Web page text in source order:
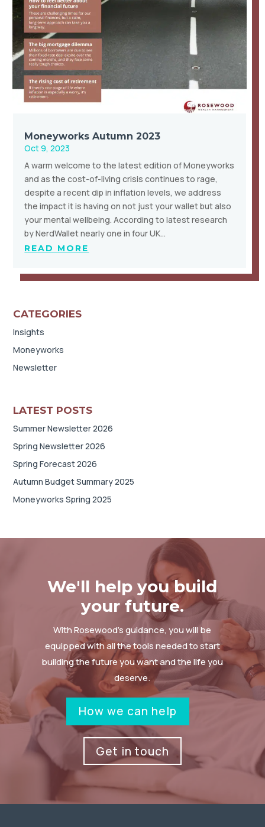
Moneyworks Autumn 2023
Oct 9, 2023
A warm welcome to the latest edition of Moneyworks
and as the cost-of-living crisis continues to rage,
despite a recent dip in inflation levels, we address
the impact it is having on not just your wallet but also
your mental wellbeing. According to latest research
by NerdWallet nearly one in four UK…
READ MORE
CATEGORIES
Insights
Moneyworks
Newsletter
LATEST POSTS
Summer Newsletter 2026
Spring Newsletter 2026
Spring Forecast 2026
Autumn Budget Summary 2025
Moneyworks Spring 2025
We'll help you build
your future.
With Rosewood’s guidance, you will be
equipped with all the tools needed to start
building the future you want and the life you
deserve.
How we can help
Get in touch